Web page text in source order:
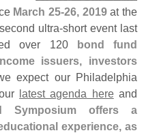
March 25-26, 2019at the
ultra-short event last
over 120 bond fund
issuers, investors
expect our Philadelphia
latest agenda hereand
Symposium offers a
experience, as